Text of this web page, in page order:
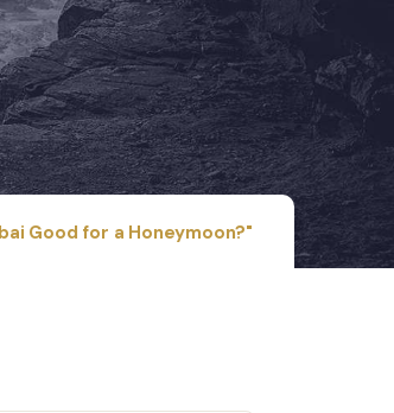
Good for a Honeymoon?"